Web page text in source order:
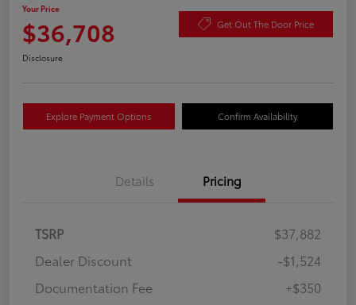
Your Price
$36,708 Get Out The Door Price
Disclosure
Explore Payment Options Confirm Availability
Details Pricing
TSRP
$37,882
Dealer Discount
-$1,524
Documentation Fee
+$350